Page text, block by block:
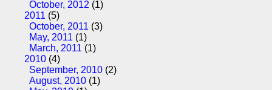
October, 2012 (1)
2011 (5)
October, 2011 (3)
May, 2011 (1)
March, 2011 (1)
2010 (4)
September, 2010 (2)
August, 2010 (1)